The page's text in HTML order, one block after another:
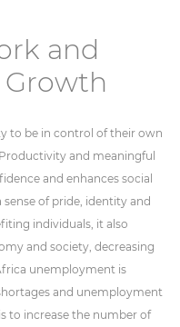
and
to be in control of their own
and meaningful
and enhances social
of pride, identity and
individuals, it also
and society, decreasing
unemployment is
and unemployment
to increase the number of